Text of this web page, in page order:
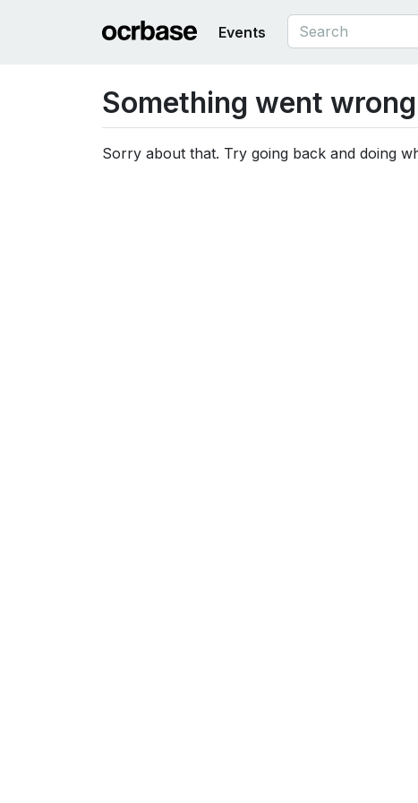
Events
Something went wrong
Sorry about that. Try going back and doing